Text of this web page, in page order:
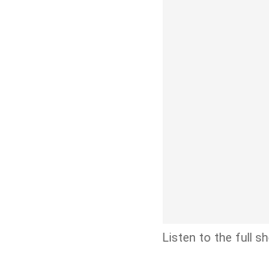
Listen to the full